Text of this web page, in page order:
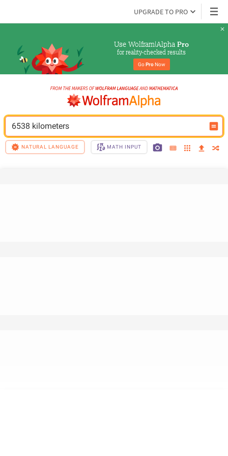
UPGRADE TO PRO
Use Wolfram|Alpha Pro
for reality-checked results
Go Pro Now
6538 kilometers
NATURAL LANGUAGE MATH INPUT